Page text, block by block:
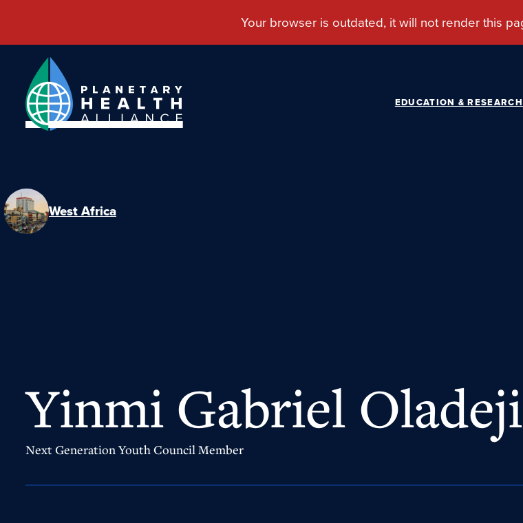
EDUCATION & RESEARCH
West Africa
Yinmi Gabriel Oladeji
Next Generation Youth Council Member